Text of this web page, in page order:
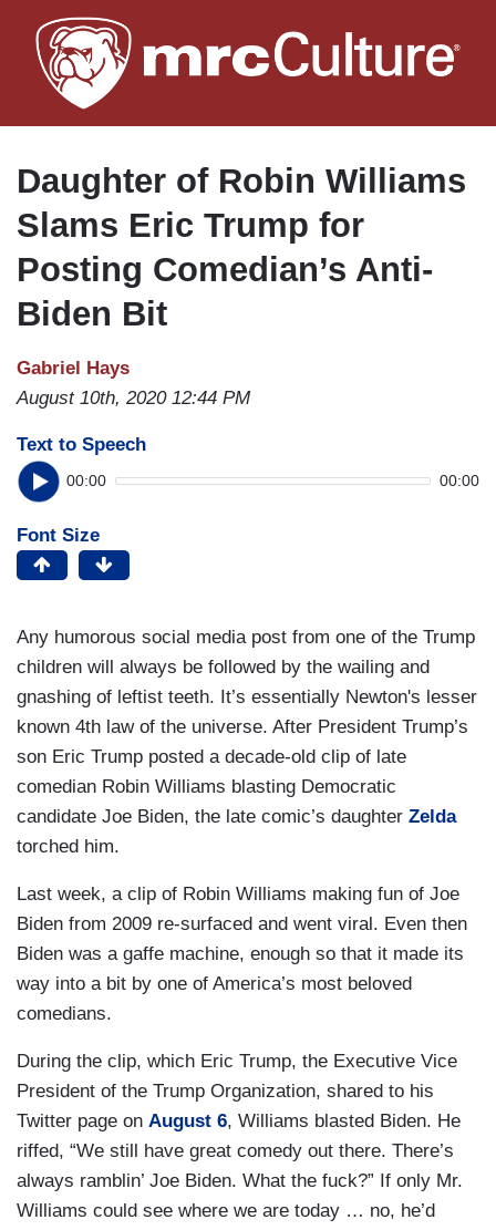
to
main
Daughter of Robin Williams
Slams Eric Trump for
Posting Comedian’s Anti-
Biden Bit
Gabriel Hays
August 10th, 2020 12:44 PM
Text to Speech
00:00 00:00
Font Size
Any humorous social media post from one of the Trump
children will always be followed by the wailing and
gnashing of leftist teeth. It’s essentially Newton's lesser
known 4th law of the universe. After President Trump’s
son Eric Trump posted a decade-old clip of late
comedian Robin Williams blasting Democratic
candidate Joe Biden, the late comic’s daughter Zelda
torched him.
Last week, a clip of Robin Williams making fun of Joe
Biden from 2009 re-surfaced and went viral. Even then
Biden was a gaffe machine, enough so that it made its
way into a bit by one of America’s most beloved
comedians.
During the clip, which Eric Trump, the Executive Vice
President of the Trump Organization, shared to his
Twitter page on August 6, Williams blasted Biden. He
riffed, “We still have great comedy out there. There’s
always ramblin’ Joe Biden. What the fuck?” If only Mr.
Williams could see where we are today … no, he’d